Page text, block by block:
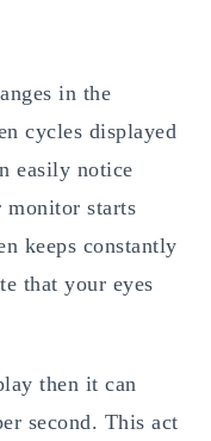
in the
cycles displayed
easily notice
monitor starts
keeps constantly
that your eyes
then it can
second. This act